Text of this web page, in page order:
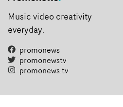
Music video creativity
everyday.
promonews
promonewstv
promonews.tv